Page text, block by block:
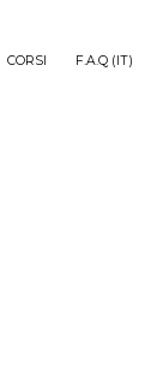
CORSI F.A.Q (IT)